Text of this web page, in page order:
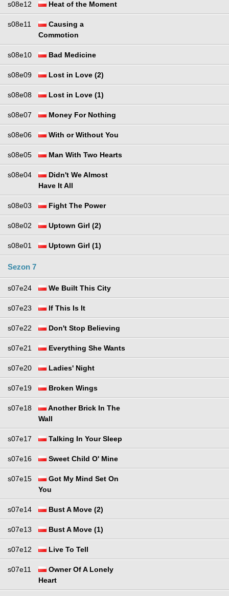
s08e12 Heat of the Moment
s08e11
Causing a
Commotion
s08e10 Bad Medicine
s08e09 Lost in Love (2)
s08e08 Lost in Love (1)
s08e07 Money For Nothing
s08e06 With or Without You
s08e05 Man With Two Hearts
s08e04
Didn't We Almost
Have It All
s08e03 Fight The Power
s08e02 Uptown Girl (2)
s08e01 Uptown Girl (1)
Sezon 7
s07e24 We Built This City
s07e23 If This Is It
s07e22 Don't Stop Believing
s07e21 Everything She Wants
s07e20 Ladies' Night
s07e19 Broken Wings
s07e18
Another Brick In The
Wall
s07e17 Talking In Your Sleep
s07e16 Sweet Child O' Mine
s07e15
Got My Mind Set On
You
s07e14 Bust A Move (2)
s07e13 Bust A Move (1)
s07e12 Live To Tell
s07e11
Owner Of A Lonely
Heart